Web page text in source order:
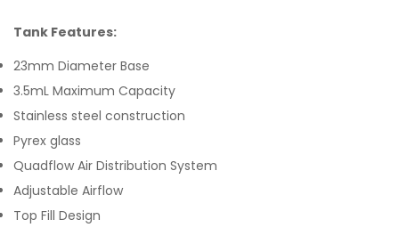
Tank Features:
23mm Diameter Base
3.5mL Maximum Capacity
Stainless steel construction
Pyrex glass
Quadflow Air Distribution System
Adjustable Airflow
Top Fill Design